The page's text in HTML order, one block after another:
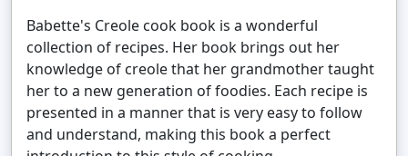
Babette's Creole cook book is a wonderful
collection of recipes. Her book brings out her
knowledge of creole that her grandmother taught
her to a new generation of foodies. Each recipe is
presented in a manner that is very easy to follow
and understand, making this book a perfect